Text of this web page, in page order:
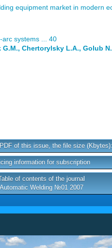
equipment market in modern
systems ... 40
Chertorylsky L.A., Golub
of this issue, the file size
information for subscription
of contents of the journal
Automatic Welding №01 2007